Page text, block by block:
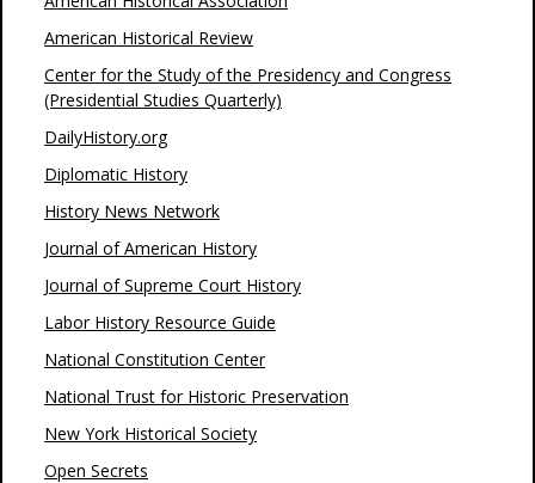
American Historical Review
Center for the Study of the Presidency and Congress
(Presidential Studies Quarterly)
DailyHistory.org
Diplomatic History
History News Network
Journal of American History
Journal of Supreme Court History
Labor History Resource Guide
National Constitution Center
National Trust for Historic Preservation
New York Historical Society
Open Secrets